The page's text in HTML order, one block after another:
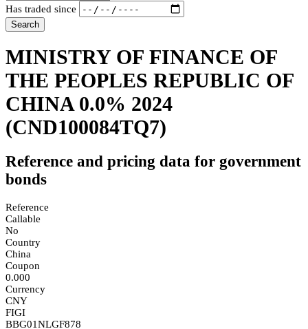
Has traded since
Search
MINISTRY OF FINANCE OF
THE PEOPLES REPUBLIC OF
CHINA 0.0% 2024
(CND100084TQ7)
Reference and pricing data for government
bonds
Reference
Callable
No
Country
China
Coupon
0.000
Currency
CNY
FIGI
BBG01NLGF878